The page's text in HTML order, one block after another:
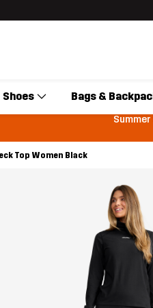
Shoes Bags &
Top Women Black